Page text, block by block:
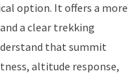
option. It offers a more
a clear trekking
that summit
altitude response,